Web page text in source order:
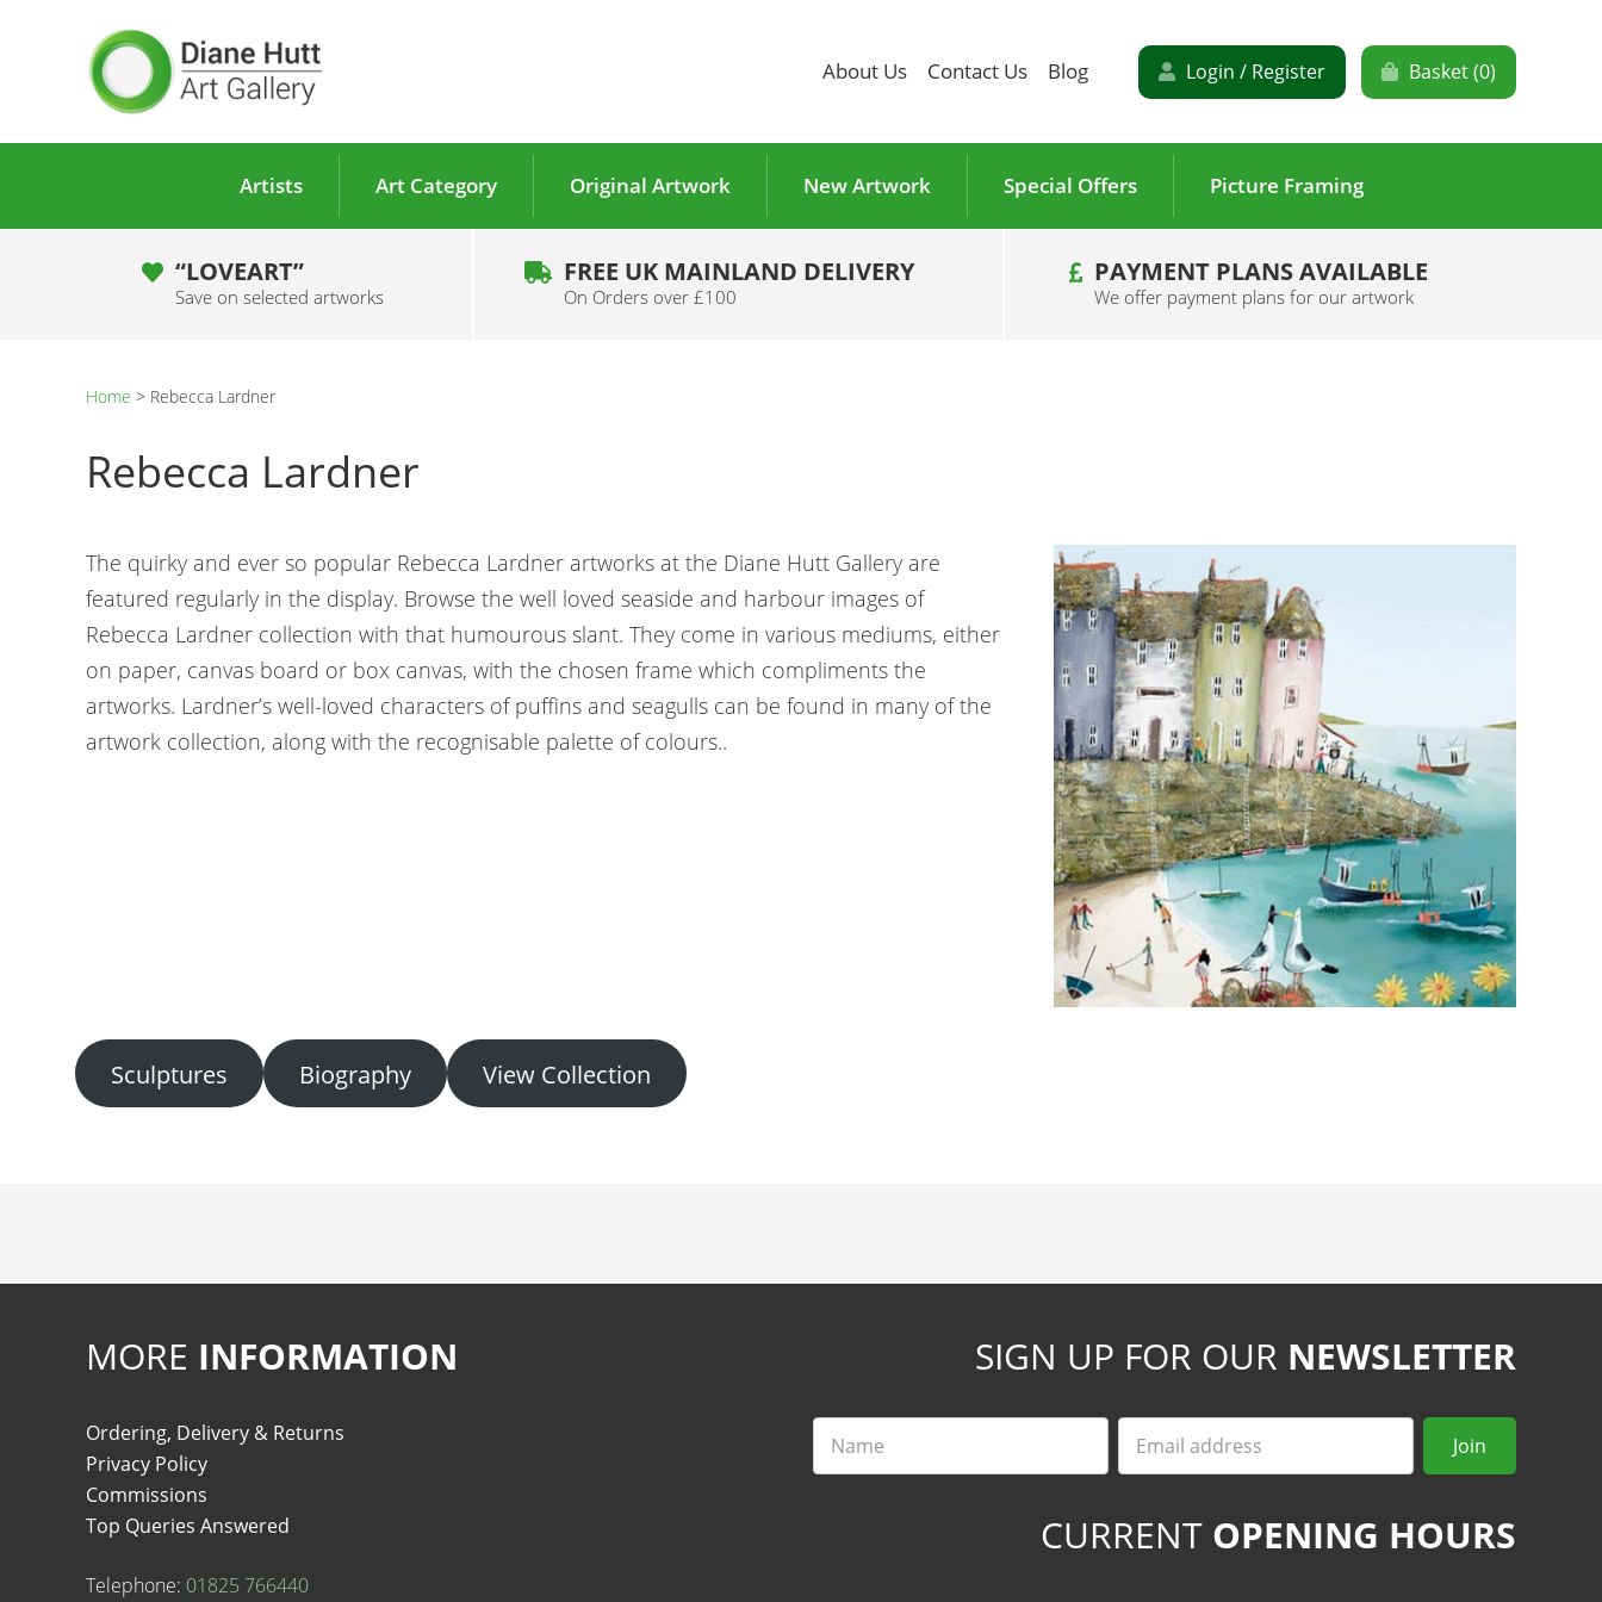
About Us Contact Us Blog Login / Register Basket (0)
Artists Art Category Original Artwork New Artwork Special Offers Picture Framing
“LOVEART”
Save on selected artworks
FREE UK MAINLAND DELIVERY
On Orders over £100
PAYMENT PLANS AVAILABLE
We offer payment plans for our artwork
Home > Rebecca Lardner
Rebecca Lardner
The quirky and ever so popular Rebecca Lardner artworks at the Diane Hutt Gallery are
featured regularly in the display. Browse the well loved seaside and harbour images of
Rebecca Lardner collection with that humourous slant. They come in various mediums, either
on paper, canvas board or box canvas, with the chosen frame which compliments the
artworks. Lardner’s well-loved characters of puffins and seagulls can be found in many of the
artwork collection, along with the recognisable palette of colours..
Sculptures Biography View Collection
MORE INFORMATION
Ordering, Delivery & Returns
Privacy Policy
Commissions
Top Queries Answered
Telephone: 01825 766440
SIGN UP FOR OUR NEWSLETTER
Name Email Join
CURRENT OPENING HOURS